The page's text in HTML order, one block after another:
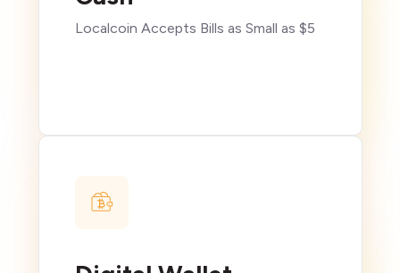
Localcoin Accepts Bills as Small as $5